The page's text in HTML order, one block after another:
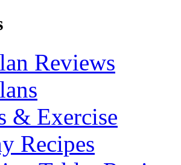
Reviews
& Exercise
Recipes